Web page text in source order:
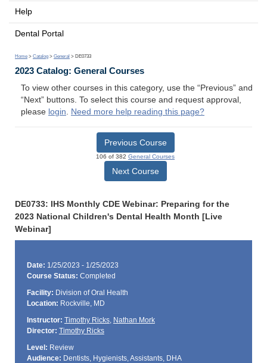
Help
Dental Portal
Home > Catalog > General > DE0733
2023 Catalog: General Courses
To view other courses in this category, use the “Previous” and
“Next” buttons. To select this course and request approval,
please login. Need more help reading this page?
Previous Course
106 of 382 General Courses
Next Course
DE0733: IHS Monthly CDE Webinar: Preparing for the
2023 National Children's Dental Health Month [Live
Webinar]
Date: 1/25/2023 - 1/25/2023
Course Status: Completed
Facility: Division of Oral Health
Location: Rockville, MD
Instructor: Timothy Ricks, Nathan Mork
Director: Timothy Ricks
Level: Review
Audience: Dentists, Hygienists, Assistants, DHA